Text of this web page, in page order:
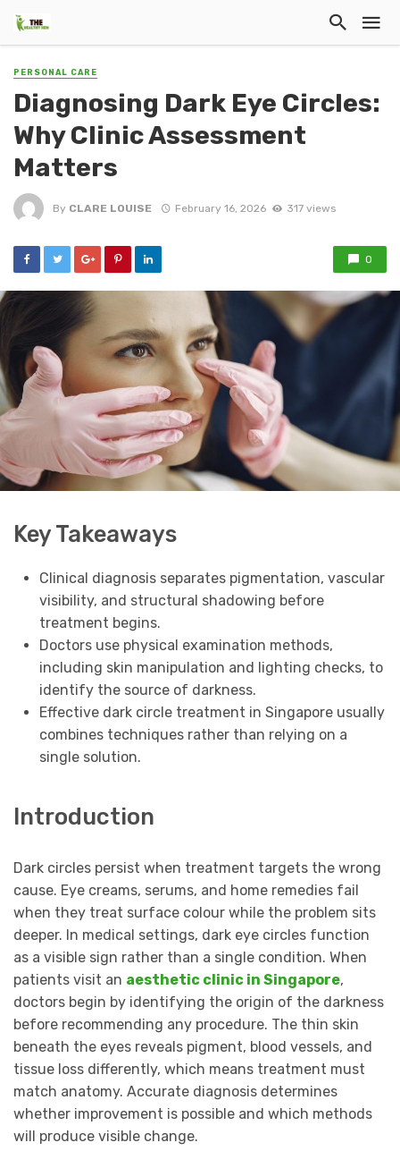
PERSONAL CARE
Diagnosing Dark Eye Circles:
Why Clinic Assessment
Matters
By CLARE LOUISE February 16, 2026 317 views
0
Key Takeaways
Clinical diagnosis separates pigmentation, vascular
visibility, and structural shadowing before
treatment begins.
Doctors use physical examination methods,
including skin manipulation and lighting checks, to
identify the source of darkness.
Effective dark circle treatment in Singapore usually
combines techniques rather than relying on a
single solution.
Introduction
Dark circles persist when treatment targets the wrong
cause. Eye creams, serums, and home remedies fail
when they treat surface colour while the problem sits
deeper. In medical settings, dark eye circles function
as a visible sign rather than a single condition. When
patients visit an aesthetic clinic in Singapore,
doctors begin by identifying the origin of the darkness
before recommending any procedure. The thin skin
beneath the eyes reveals pigment, blood vessels, and
tissue loss differently, which means treatment must
match anatomy. Accurate diagnosis determines
whether improvement is possible and which methods
will produce visible change.